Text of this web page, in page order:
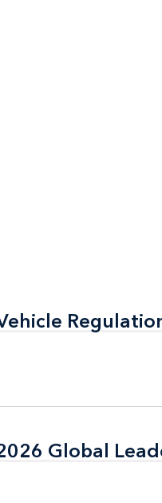
Global
Global